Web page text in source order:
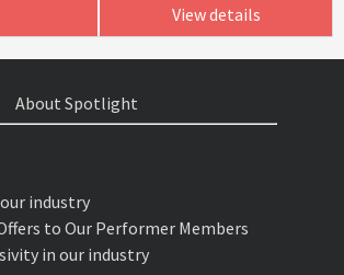
View details
About Spotlight
industry
to Our Performer Members
in our industry